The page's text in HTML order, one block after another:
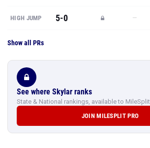
HIGH JUMP 5-0 —
Show all PRs
See where Skylar ranks
State & National rankings, available to
JOIN MILESPLIT PRO